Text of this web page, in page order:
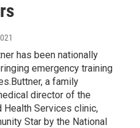
has been nationally
emergency training
a family
director of the
Health Services clinic,
Star by the National